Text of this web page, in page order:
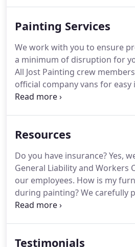
better than the rest,
honing his craft, he made the
own company, giving people
area the service and quality
Painting Services
We work with you to ensure
a minimum of disruption for
All Jost Painting crew
official company vans for
enhancing building and tenant
superior project satisfaction
your commercial property a
We've been serving
Bakersfield since 1993.
Resources
Do you have insurance?Yes,
General Liability and Workers
our employees. How is my
during painting?We carefully
receiving finish products with
to $1,000,000, Commercial
Testimonials